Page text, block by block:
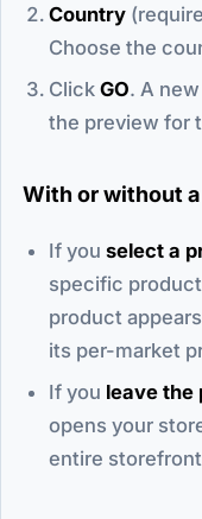
Country
Choose the
Click GO. A
the preview for
With or without
If you select a
specific
product
its per-market
If you leave the
opens your
entire